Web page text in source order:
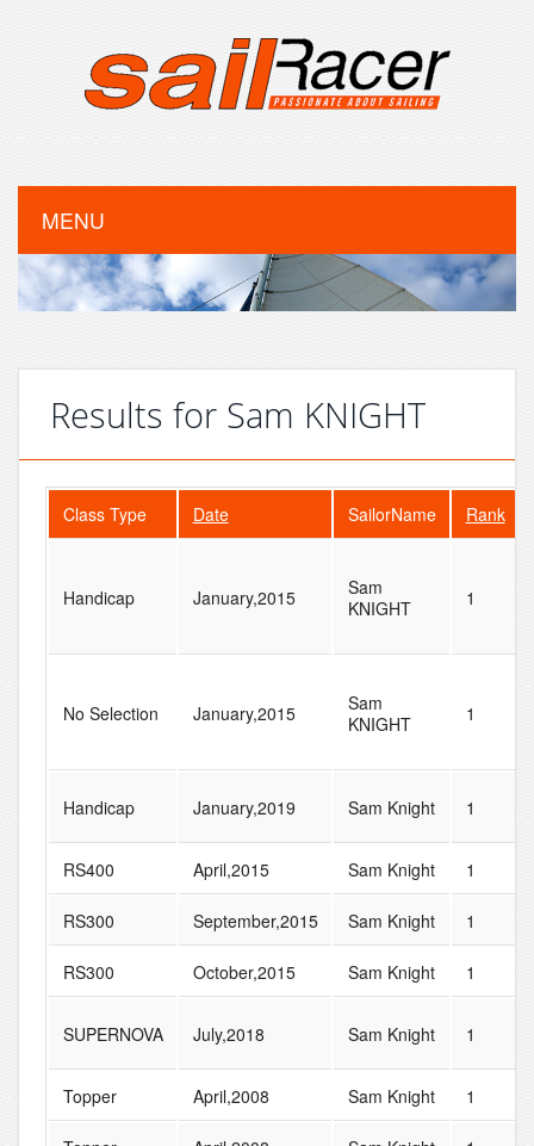
MENU
Results for Sam KNIGHT
Class Type Date SailorName Rank
Handicap January,2015
Sam
KNIGHT
1
No Selection January,2015
Sam
KNIGHT
1
Handicap January,2019 Sam Knight 1
RS400 April,2015 Sam Knight 1
RS300 September,2015 Sam Knight 1
RS300 October,2015 Sam Knight 1
SUPERNOVA July,2018 Sam Knight 1
Topper April,2008 Sam Knight 1